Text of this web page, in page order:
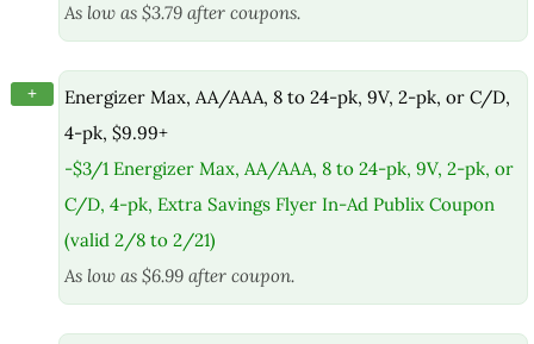
As low as $3.79 after coupons.
+
Energizer Max, AA/AAA, 8 to 24-pk, 9V, 2-pk, or C/D,
4-pk, $9.99+
-$3/1 Energizer Max, AA/AAA, 8 to 24-pk, 9V, 2-pk, or
C/D, 4-pk, Extra Savings Flyer In-Ad Publix Coupon
(valid 2/8 to 2/21)
As low as $6.99 after coupon.